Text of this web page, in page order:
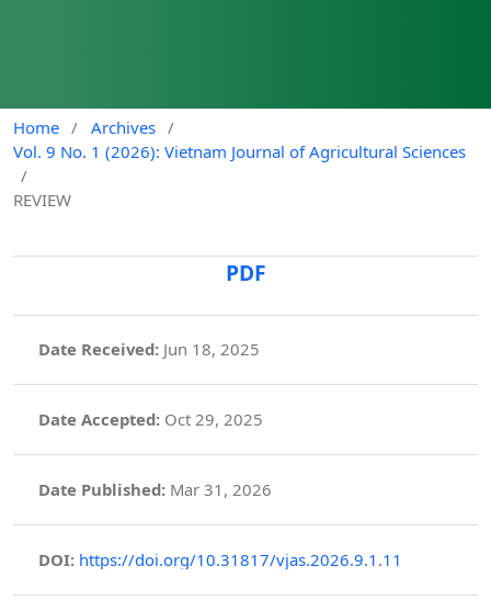
Home / Archives /
Vol. 9 No. 1 (2026): Vietnam Journal of Agricultural Sciences
/
REVIEW
PDF
Date Received: Jun 18, 2025
Date Accepted:Oct 29, 2025
Date Published: Mar 31, 2026
DOI: https://doi.org/10.31817/vjas.2026.9.1.11